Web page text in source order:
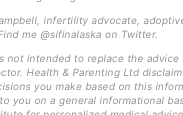
infertility advocate,
me @sifinalaska on Twitter.
not intended to replace the advice
Health & Parenting Ltd
you make based on this
you on a general informational